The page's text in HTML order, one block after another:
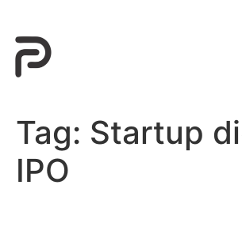
Tag: Startup
IPO